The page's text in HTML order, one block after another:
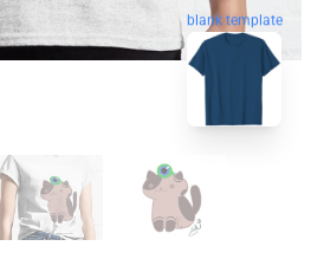
blank template